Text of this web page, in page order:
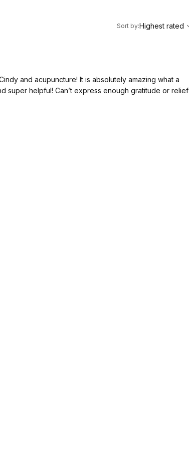
Highest rated
Sort by:Highest rated
and acupuncture! It is absolutely amazing what a
super helpful! Can’t express enough gratitude or relief